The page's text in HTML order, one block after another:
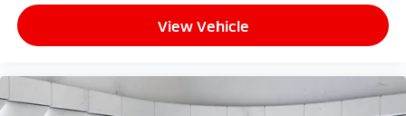
View Vehicle